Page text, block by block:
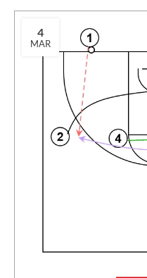
4
MAR